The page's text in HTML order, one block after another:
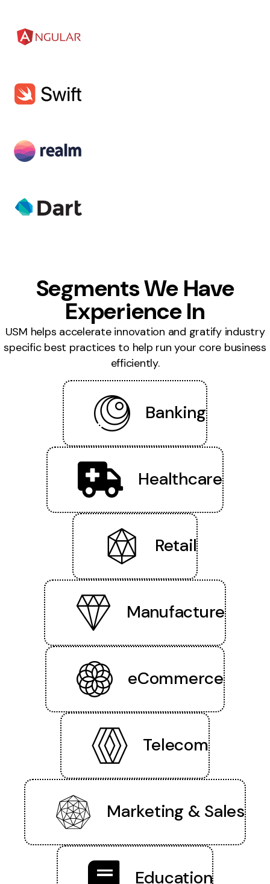
Segments We Have
Experience In
USM helps accelerate innovation and gratify industry
specific best practices to help run your core business
efficiently.
Banking
Healthcare
Retail
Manufacture
eCommerce
Telecom
Marketing & Sales
Education